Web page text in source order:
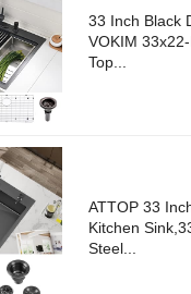
33 Inch Black
VOKIM
Top...
ATTOP 33
Kitchen
Steel...